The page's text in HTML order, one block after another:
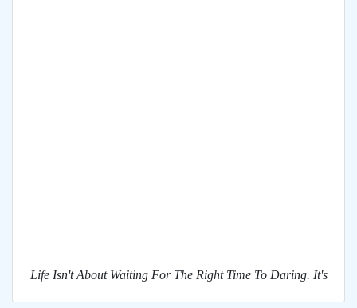
Life Isn't About Waiting For The Right Time To Daring. It's